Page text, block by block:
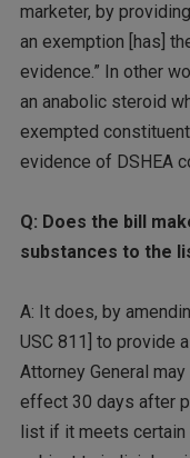
marketer, by
an exemption [has]
evidence.” In other
an anabolic steroid
exempted
evidence of DSHEA
Q: Does the bill
substances to the
A: It does, by
USC 811] to provide
Attorney General
effect 30 days after
list if it meets certain